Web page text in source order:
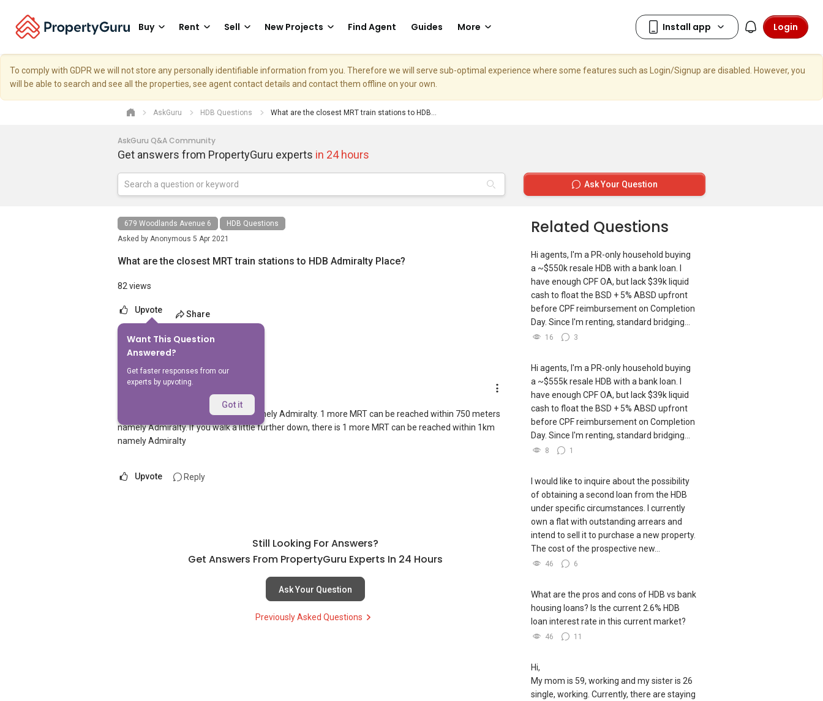
Buy Rent Sell New Projects Find Agent Guides More Login
To comply with GDPR we will not store any personally identifiable information from you. Therefore we will serve sub-optimal experience where some features such as Login/Signup are disabled. However, you
will be able to search and see all the properties, see agent contact details and contact them offline on your own.
AskGuru HDB Questions What are the closest MRT train stations to HDB...
AskGuru Q&A Community
Get answers from PropertyGuru experts in 24 hours
Ask Your Question
679 Woodlands Avenue 6
HDB Questions
Asked by Anonymous 5 Apr 2021
What are the closest MRT train stations to HDB Admiralty Place?
82 views
Upvote Share
Want This Question
Answered?
Get faster responses from our
experts by upvoting.
Got it
Answer
AskGuru Suggested
5 Apr 2021
There is 1 MRT within 400 meters namely Admiralty. 1 more MRT can be reached within 750 meters
namely Admiralty. If you walk a little further down, there is 1 more MRT can be reached within 1km
namely Admiralty
Upvote Reply
Still Looking For Answers?
Get Answers From PropertyGuru Experts In 24 Hours
Ask Your Question
Previously Asked Questions
Related Questions
Hi agents, I'm a PR-only household buying
a ~$550k resale HDB with a bank loan. I
have enough CPF OA, but lack $39k liquid
cash to float the BSD + 5% ABSD upfront
before CPF reimbursement on Completion
Day. Since I'm renting, standard bridging...
16 3
Hi agents, I'm a PR-only household buying
a ~$555k resale HDB with a bank loan. I
have enough CPF OA, but lack $39k liquid
cash to float the BSD + 5% ABSD upfront
before CPF reimbursement on Completion
Day. Since I'm renting, standard bridging...
8 1
I would like to inquire about the possibility
of obtaining a second loan from the HDB
under specific circumstances. I currently
own a flat with outstanding arrears and
intend to sell it to purchase a new property.
The cost of the prospective new...
46 6
What are the pros and cons of HDB vs bank
housing loans? Is the current 2.6% HDB
loan interest rate in this current market?
46 11
Hi,
My mom is 59, working and my sister is 26
single, working. Currently, there are staying